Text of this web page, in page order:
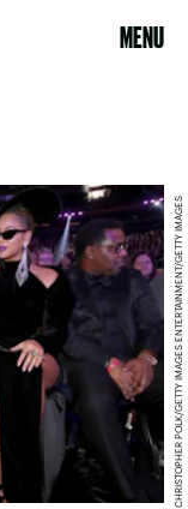
MENU
CHRISTOPHER POLK/GETTY IMAGES ENTERTAINMENT/GETTY IMAGES